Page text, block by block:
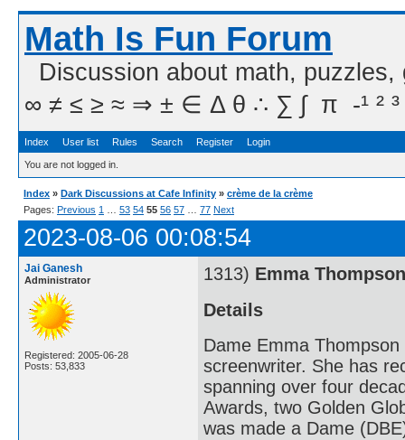
Math Is Fun Forum
Discussion about math,
∞ ≠ ≤ ≥ ≈ ⇒ ± ∈ Δ θ ∴ ∑ ∫  π  -¹ ² ³
Index User list Rules Search Register Login
You are not logged in.
Index » Dark Discussions at Cafe Infinity » crème de la crème
Pages: Previous 1 53 54 55 56 57 77 Next
2023-08-06 00:08:54
Jai Ganesh
Administrator
Registered: 2005-06-28
Posts: 53,833
1313) Emma Thompson
Details
Dame Emma
screenwriter. She has
spanning over four
Awards, two Golden
was made a Dame